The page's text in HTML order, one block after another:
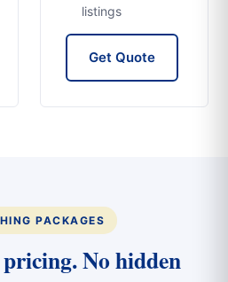
listings
Get Quote
PACKAGES
No hidden